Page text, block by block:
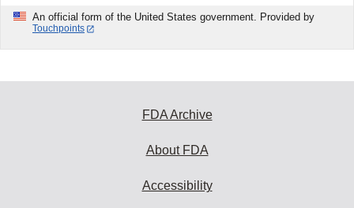
An official form of the United States government. Provided by
Touchpoints
FDA Archive
About FDA
Accessibility